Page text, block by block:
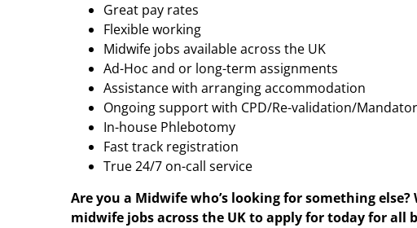
Great pay rates
Flexible working
Midwife jobs available across the UK
Ad-Hoc and or long-term assignments
Assistance with arranging accommodation
Ongoing support with CPD/Re-validation/
In-house Phlebotomy
Fast track registration
True 24/7 on-call service
Are you a Midwife who’s looking for something else?
midwife jobs across the UK to apply for today for all